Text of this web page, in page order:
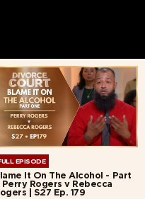
EPISODE
It On The Alcohol - Part
Perry Rogers v Rebecca
| S27 Ep. 179